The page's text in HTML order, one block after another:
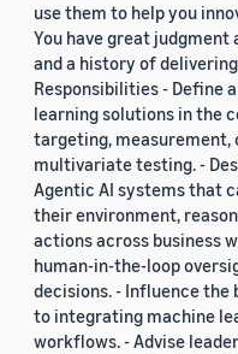
use them to help you
You have great
and a history of
Responsibilities - Define
learning solutions in the
targeting,
multivariate testing. -
Agentic AI systems that
their environment,
actions across business
human-in-the-loop
decisions. - Influence the
to integrating machine
workflows. - Advise